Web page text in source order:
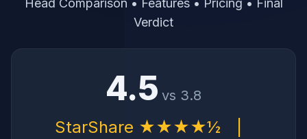
Head Comparison • Features • Pricing • Final
Verdict
4.5 vs 3.8
StarShare ★★★★½